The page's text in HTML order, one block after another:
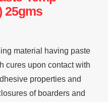
25gms
material having paste
cures upon contact with
properties and
of boarders and